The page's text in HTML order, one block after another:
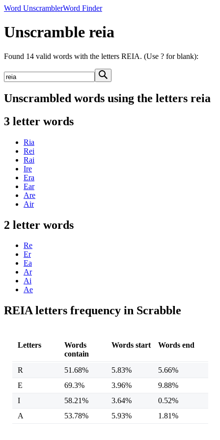
Word UnscramblerWord Finder
Unscramble reia
Found 14 valid words with the letters REIA. (Use ? for blank):
Unscrambled words using the letters reia
3 letter words
Ria
Rei
Rai
Ire
Era
Ear
Are
Air
2 letter words
Re
Er
Ea
Ar
Ai
Ae
REIA letters frequency in Scrabble
Letters
Words
contain
Words start Words end
R 51.68% 5.83%
5.66%
E
69.3% 3.96%
9.88%
I
58.21% 3.64%
0.52%
A
53.78% 5.93% 1.81%